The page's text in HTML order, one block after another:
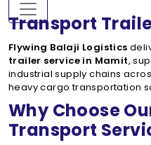
Transport
Flywing Balaji Logistics
trailer service in Mamit,
industrial supply chains
heavy cargo transportation
Why Choose
Transport